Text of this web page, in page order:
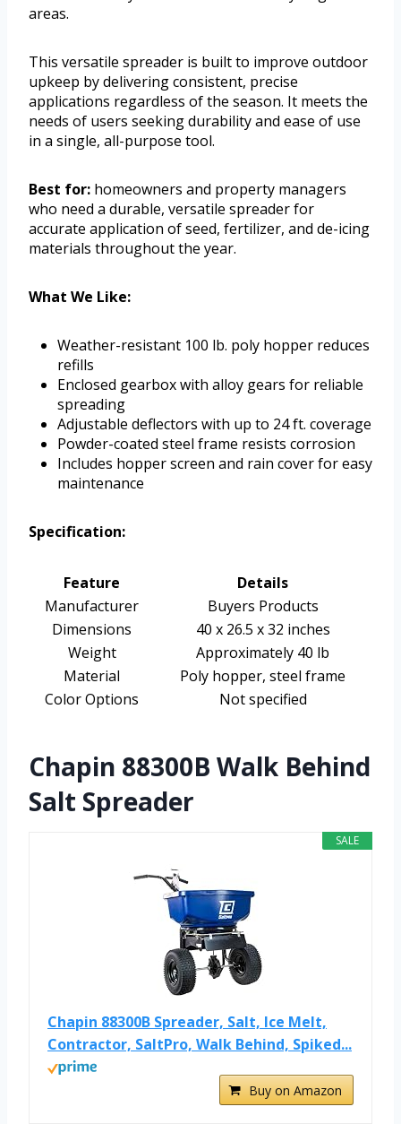
areas.
This versatile spreader is built to improve outdoor
upkeep by delivering consistent, precise
applications regardless of the season. It meets the
needs of users seeking durability and ease of use
in a single, all-purpose tool.
Best for: homeowners and property managers
who need a durable, versatile spreader for
accurate application of seed, fertilizer, and de-icing
materials throughout the year.
What We Like:
Weather-resistant 100 lb. poly hopper reduces
refills
Enclosed gearbox with alloy gears for reliable
spreading
Adjustable deflectors with up to 24 ft. coverage
Powder-coated steel frame resists corrosion
Includes hopper screen and rain cover for easy
maintenance
Specification:
Feature
Details
Manufacturer
Buyers Products
Dimensions
40 x 26.5 x 32 inches
Weight
Approximately 40 lb
Material
Poly hopper, steel frame
Color Options
Not specified
Chapin 88300B Walk Behind
Salt Spreader
SALE
Chapin 88300B Spreader, Salt, Ice Melt,
Contractor, SaltPro, Walk Behind, Spiked...
Buy on Amazon